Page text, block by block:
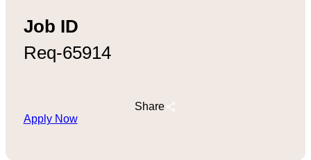
Job ID
Req-65914
Share
Apply Now